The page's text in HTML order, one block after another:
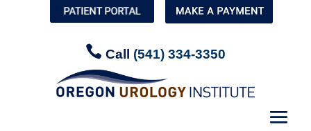
 Call (541) 334-3350
 Call (541) 334-3350